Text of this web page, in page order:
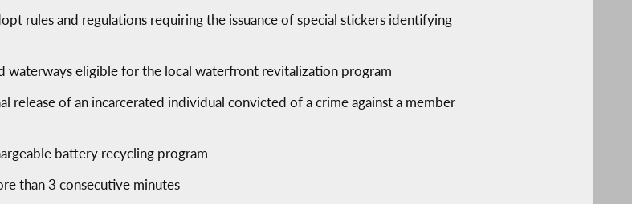
rules and regulations requiring the issuance of special stickers identifying
eligible for the local waterfront revitalization program
of an incarcerated individual convicted of a crime against a member
battery recycling program
than 3 consecutive minutes